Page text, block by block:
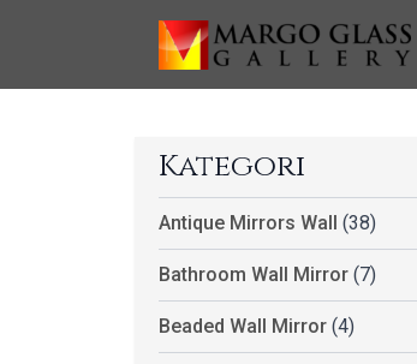
Kategori
Antique Mirrors Wall (38)
Bathroom Wall Mirror (7)
Beaded Wall Mirror (4)